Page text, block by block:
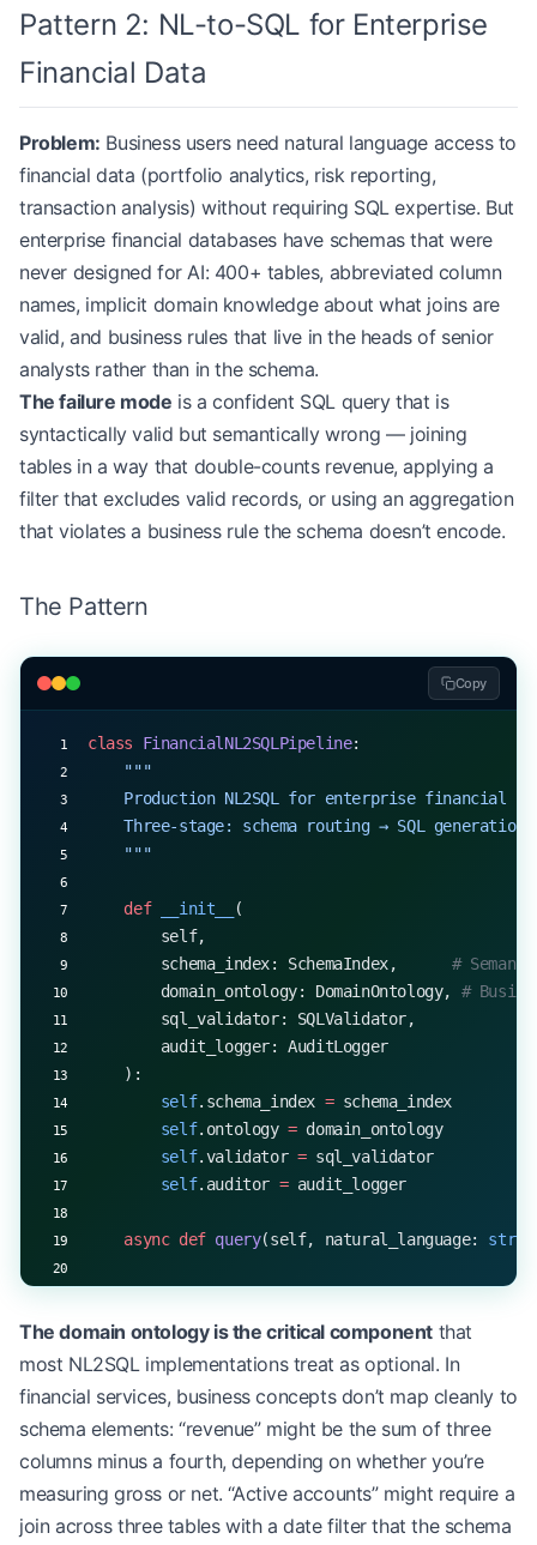
Pattern 2: NL-to-SQL for Enterprise
Financial Data
Problem: Business users need natural language access to
financial data (portfolio analytics, risk reporting,
transaction analysis) without requiring SQL expertise. But
enterprise financial databases have schemas that were
never designed for AI: 400+ tables, abbreviated column
names, implicit domain knowledge about what joins are
valid, and business rules that live in the heads of senior
analysts rather than in the schema.
The failure mode is a confident SQL query that is
syntactically valid but semantically wrong — joining
tables in a way that double-counts revenue, applying a
filter that excludes valid records, or using an aggregation
that violates a business rule the schema doesn’t encode.
The Pattern
Copy
class FinancialNL2SQLPipeline:
    """
Production NL2SQL for enterprise financial
Three-stage: schema routing → SQL generation
    """
    def
__init__
(
        self,
        schema_index: SchemaIndex,
#
        domain_ontology: DomainOntology,
#
        sql_validator: SQLValidator,
        audit_logger: AuditLogger
    ):
        self
.schema_index = schema_index
        self
.ontology = domain_ontology
        self
.validator = sql_validator
        self
.auditor = audit_logger
    async
def query(self, natural_language: str,
        concepts
= self
        schema_candidates
await
            concepts
=concepts,
            user_permissions
=
            max_tables
=12
# Practical limit for
        )
# Stage 2: Generate SQL with domain-
The domain ontology is the critical component that
most NL2SQL implementations treat as optional. In
financial services, business concepts don’t map cleanly to
schema elements: “revenue” might be the sum of three
columns minus a fourth, depending on whether you’re
measuring gross or net. “Active accounts” might require a
join across three tables with a date filter that the schema